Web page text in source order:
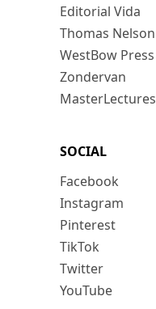
Editorial Vida
Thomas Nelson
WestBow Press
Zondervan
MasterLectures
SOCIAL
Facebook
Instagram
Pinterest
TikTok
Twitter
YouTube